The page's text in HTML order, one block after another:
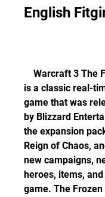
English
is a classic real-
game that was
by Blizzard
the expansion
Reign of Chaos,
new campaigns,
heroes, items,
game. The